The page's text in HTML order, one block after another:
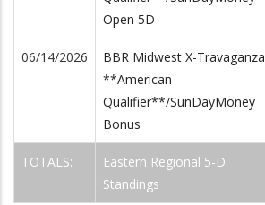
Open 5D
06/14/2026
BBR Midwest X-Travaganza
**American
Qualifier**/SunDayMoney
Bonus
TOTALS:
Eastern Regional 5-D
Standings